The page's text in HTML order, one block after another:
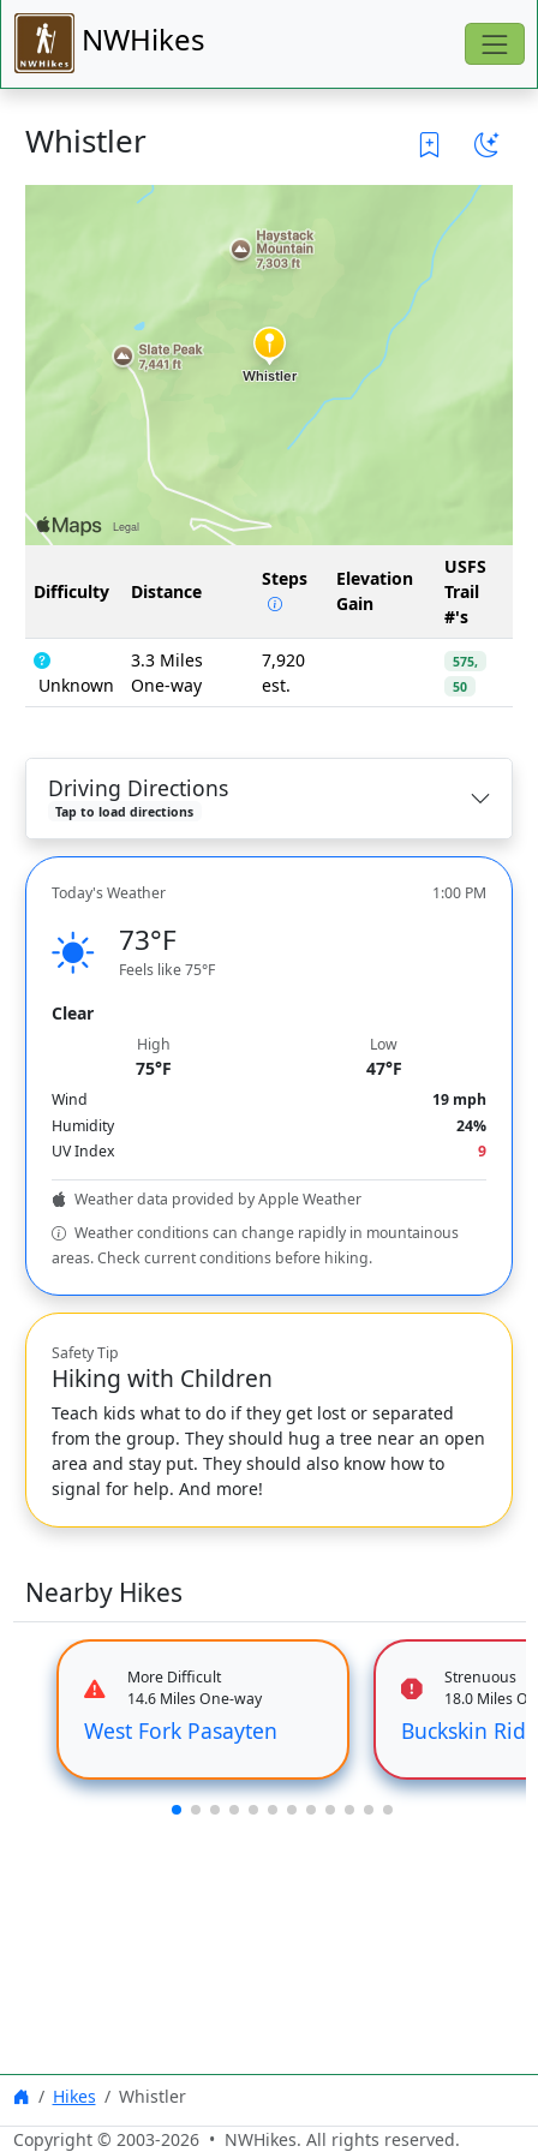
NWHikes
Whistler
Difficulty Distance
Steps
Elevation
Gain
USFS
Trail
#'s
Unknown
3.3 Miles
One-way
7,920
est.
575,
50
Driving Directions
Tap to load directions
Today's Weather 1:00 PM
73°F
Feels like 75°F
Clear
High
75°F
Low
47°F
Wind
19 mph
Humidity
24%
UV Index
9
Weather data provided by Apple Weather
Weather conditions can change rapidly in mountainous
areas. Check current conditions before hiking.
Safety Tip
Hiking with Children
Teach kids what to do if they get lost or separated
from the group. They should hug a tree near an open
area and stay put. They should also know how to
signal for help. And more!
Nearby Hikes
More Difficult
14.6 Miles One-way
West Fork Pasayten
Strenuous
18.0 Miles
Buckskin
Hikes
Whistler
Copyright © 2003-2026• NWHikes. All rights reserved.